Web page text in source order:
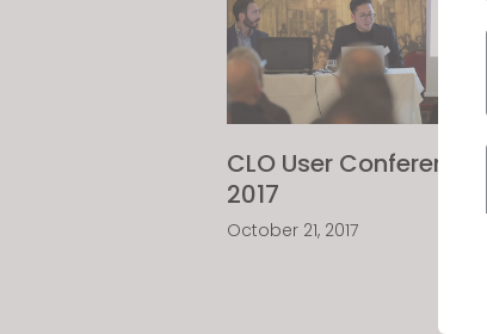
CLO User Conference
2017
October 21, 2017